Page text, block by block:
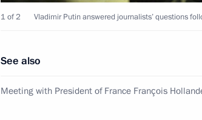
1 of 2 Vladimir Putin answered journalists’ questions
See also
Meeting with President of France François